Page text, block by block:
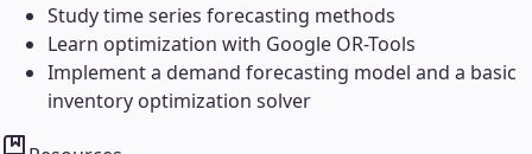
Study time series forecasting methods
Learn optimization with Google OR-Tools
Implement a demand forecasting model and a basic
inventory optimization solver